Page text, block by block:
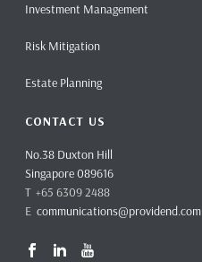
Investment Management
Risk Mitigation
Estate Planning
CONTACT US
No.38 Duxton Hill
Singapore 089616
T +65 6309 2488
Ecommunications@providend.com